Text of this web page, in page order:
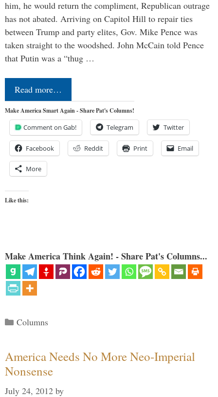
him, he would return the compliment, Republican outrage
has not abated. Arriving on Capitol Hill to repair ties
between Trump and party elites, Gov. Mike Pence was
taken straight to the woodshed. John McCain told Pence
that Putin was a “thug …
Read more…
Make America Smart Again - Share Pat's Columns!
Comment on Gab! Telegram Twitter
Facebook Reddit Print Email
More
Like this:
Make America Think Again! - Share Pat's Columns...
Categories
Columns
America Needs No More Neo-Imperial
Nonsense
July 24, 2012 by